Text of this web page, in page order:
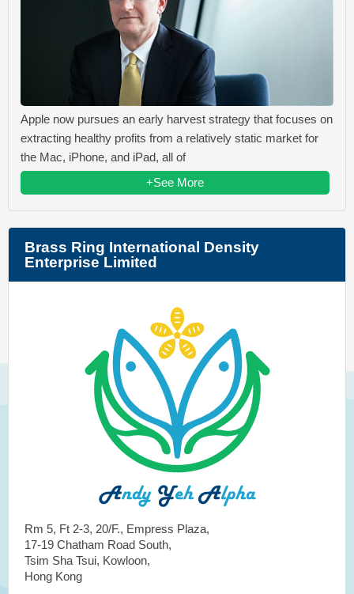
Apple now pursues an early harvest strategy that focuses on
extracting healthy profits from a relatively static market for
the Mac, iPhone, and iPad, all of
+See More
Brass Ring International Density
Enterprise Limited
Rm 5, Ft 2-3, 20/F., Empress Plaza,
17-19 Chatham Road South,
Tsim Sha Tsui, Kowloon,
Hong Kong